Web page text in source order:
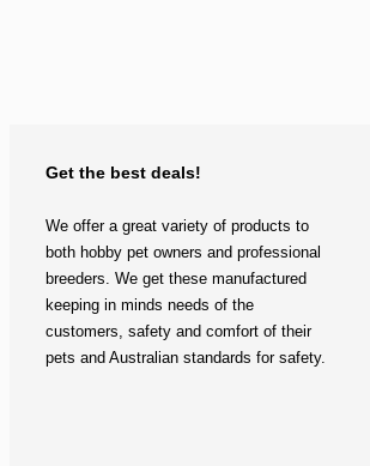
Get the best deals!
We offer a great variety of products to
both hobby pet owners and professional
breeders. We get these manufactured
keeping in minds needs of the
customers, safety and comfort of their
pets and Australian standards for safety.